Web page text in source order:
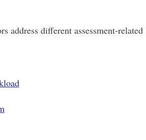
address different assessment-related